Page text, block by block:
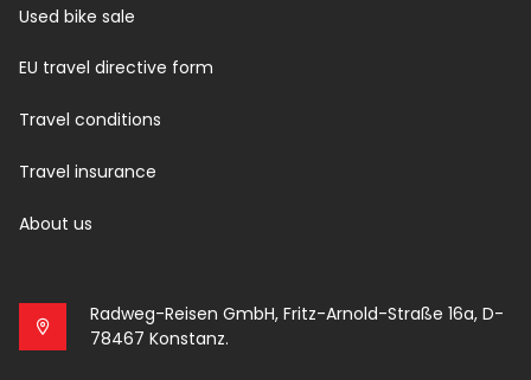
Used bike sale
EU travel directive form
Travel conditions
Travel insurance
About us
Radweg-Reisen GmbH, Fritz-Arnold-Straße 16a, D-
78467 Konstanz.